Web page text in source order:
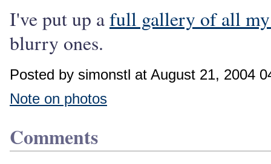
I've put up afull gallery of all
blurry ones.
Posted by simonstl at August 21, 2004
Note on photos
Comments